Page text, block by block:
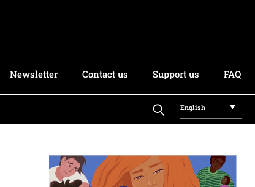
Newsletter Contact us Support us FAQ
English